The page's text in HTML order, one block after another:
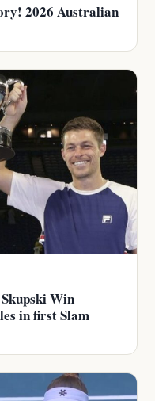
2026 Australian
Win
in first Slam